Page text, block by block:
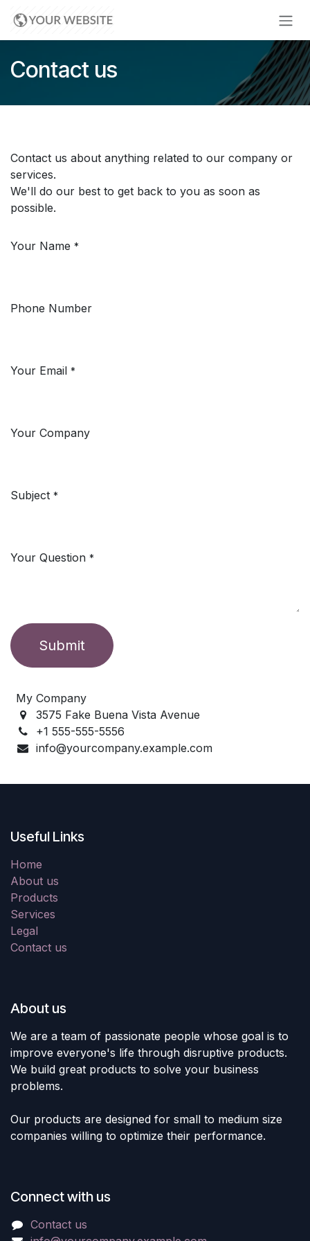
Contact us
Contact us about anything related to our company or
services.
We'll do our best to get back to you as soon as
possible.
Your Name *
Phone Number
Your Email *
Your Company
Subject *
Your Question *
Submit
My Company
3575 Fake Buena Vista Avenue
+1 555-555-5556
info@yourcompany.example.com
Useful Links
Home
About us
Products
Services
Legal
Contact us
About us
We are a team of passionate people whose goal is to
improve everyone's life through disruptive products.
We build great products to solve your business
problems.
Our products are designed for small to medium size
companies willing to optimize their performance.
Connect with us
Contact us